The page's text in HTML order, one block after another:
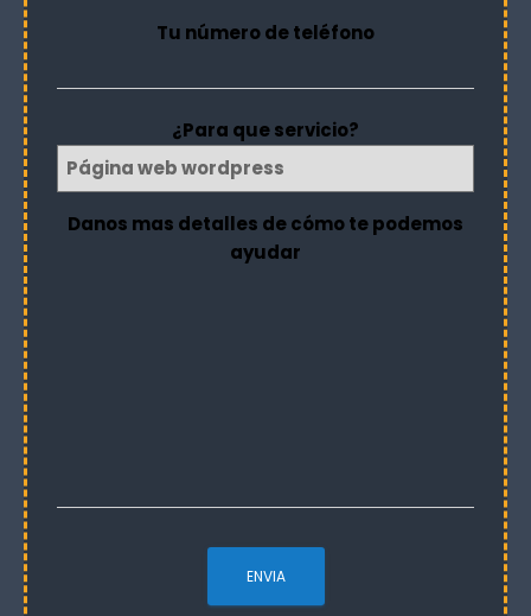
Tu número de teléfono
¿Para que servicio?
Danos mas detalles de cómo te podemos
ayudar